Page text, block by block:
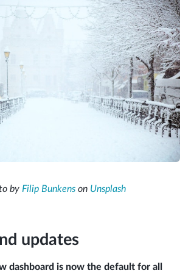
by Filip Bunkens on Unsplash
updates
dashboard is now the default for all